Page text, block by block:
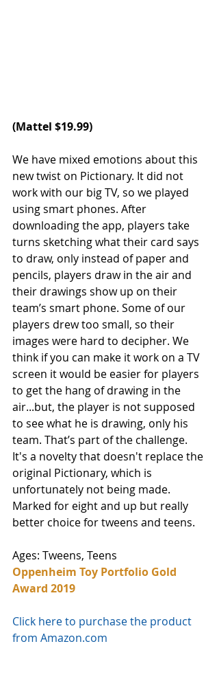
(Mattel $19.99)
We have mixed emotions about this
new twist on Pictionary. It did not
work with our big TV, so we played
using smart phones. After
downloading the app, players take
turns sketching what their card says
to draw, only instead of paper and
pencils, players draw in the air and
their drawings show up on their
team’s smart phone. Some of our
players drew too small, so their
images were hard to decipher. We
think if you can make it work on a TV
screen it would be easier for players
to get the hang of drawing in the
air...but, the player is not supposed
to see what he is drawing, only his
team. That’s part of the challenge.
It's a novelty that doesn't replace the
original Pictionary, which is
unfortunately not being made.
Marked for eight and up but really
better choice for tweens and teens.
Ages: Tweens, Teens
Oppenheim Toy Portfolio Gold
Award 2019
Click here to purchase the product
from Amazon.com